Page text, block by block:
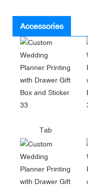
Accessories
Tab